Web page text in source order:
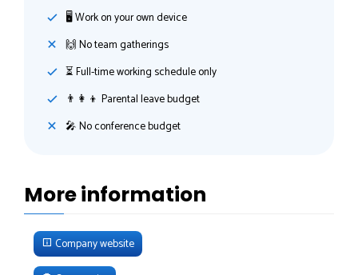
🖥 Work on your own device
🙌 No team gatherings
⏳ Full-time working schedule only
👨‍👩‍👦 Parental leave budget
🎤 No conference budget
More information
Company website